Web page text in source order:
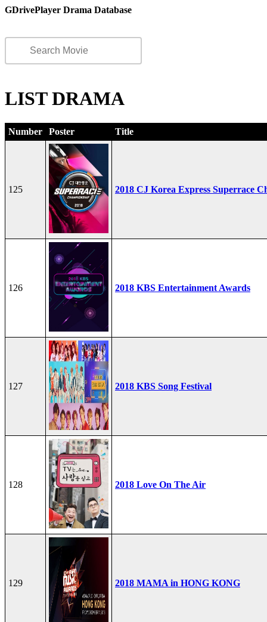
GDrivePlayer Drama Database
LIST DRAMA
Number Poster Title
125 2018 CJ Korea Express Superrace
126 2018 KBS Entertainment Awards
127 2018 KBS Song Festival
128 2018 Love On The Air
129 2018 MAMA in HONG KONG